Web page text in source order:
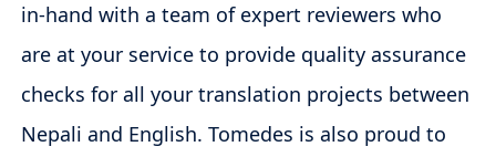
in-hand with a team of expert reviewers who
are at your service to provide quality assurance
checks for all your translation projects between
Nepali and English. Tomedes is also proud to